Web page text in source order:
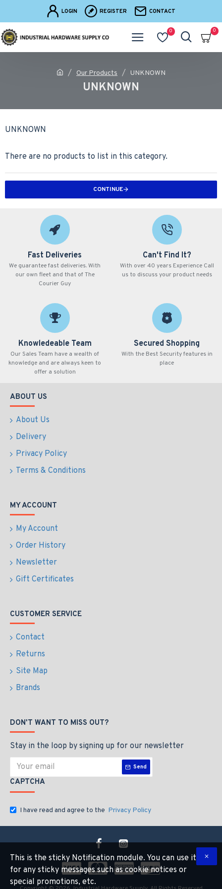
LOGIN REGISTER CONTACT
0 0
Our Products UNKNOWN
UNKNOWN
UNKNOWN
There are no products to list in this category.
CONTINUE
Fast Deliveries
We guarantee fast deliveries. With
our own fleet and that of The
Courier Guy
Can't Find It?
With over 40 years Experience Call
us to discuss your product needs
Knowledeable Team
Our Sales Team have a wealth of
knowledge and are always keen to
offer a solution
Secured Shopping
With the Best Security features in
place
ABOUT US
About Us
Delivery
Privacy Policy
Terms & Conditions
MY ACCOUNT
My Account
Order History
Newsletter
Gift Certificates
CUSTOMER SERVICE
Contact
Returns
Site Map
Brands
DON'T WANT TO MISS OUT?
Stay in the loop by signing up for our newsletter
Send
CAPTCHA
I have read and agree to the Privacy Policy
This is the sticky Notification module. You can use it
for any sticky messages such as cookie notices or
special promotions, etc.